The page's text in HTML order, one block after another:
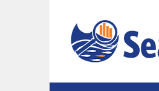
content